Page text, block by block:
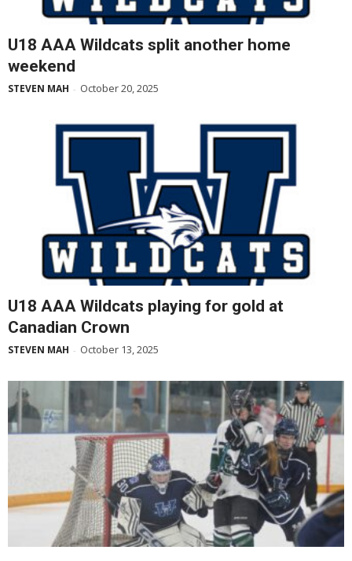
U18 AAA Wildcats split another home
weekend
STEVEN MAH - October 20, 2025
U18 AAA Wildcats playing for gold at
Canadian Crown
STEVEN MAH - October 13, 2025